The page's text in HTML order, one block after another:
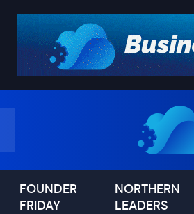
FOUNDER
FRIDAY
NORTHERN
LEADERS